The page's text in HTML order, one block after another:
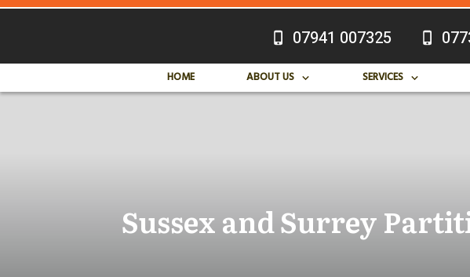
07941 007325
HOME ABOUT US SERVICES
Sussex and Surrey